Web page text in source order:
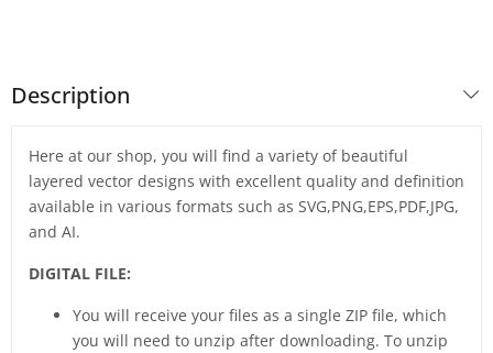
Description
Here at our shop, you will find a variety of beautiful
layered vector designs with excellent quality and definition
available in various formats such as SVG,PNG,EPS,PDF,JPG,
and AI.
DIGITAL FILE:
You will receive your files as a single ZIP file, which
you will need to unzip after downloading. To unzip